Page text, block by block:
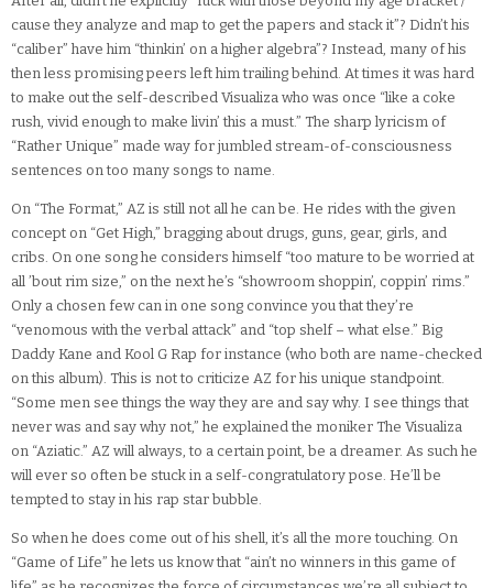
cause they analyze and map to get the papers and stack it”? Didn’t his
“caliber” have him “thinkin’ on a higher algebra”? Instead, many of his
then less promising peers left him trailing behind. At times it was hard
to make out the self-described Visualiza who was once “like a coke
rush, vivid enough to make livin’ this a must.” The sharp lyricism of
“Rather Unique” made way for jumbled stream-of-consciousness
sentences on too many songs to name.
On “The Format,” AZ is still not all he can be. He rides with the given
concept on “Get High,” bragging about drugs, guns, gear, girls, and
cribs. On one song he considers himself “too mature to be worried at
all ’bout rim size,” on the next he’s “showroom shoppin’, coppin’ rims.”
Only a chosen few can in one song convince you that they’re
“venomous with the verbal attack” and “top shelf – what else.” Big
Daddy Kane and Kool G Rap for instance (who both are name-checked
on this album). This is not to criticize AZ for his unique standpoint.
“Some men see things the way they are and say why. I see things that
never was and say why not,” he explained the moniker The Visualiza
on “Aziatic.” AZ will always, to a certain point, be a dreamer. As such he
will ever so often be stuck in a self-congratulatory pose. He’ll be
tempted to stay in his rap star bubble.
So when he does come out of his shell, it’s all the more touching. On
“Game of Life” he lets us know that “ain’t no winners in this game of